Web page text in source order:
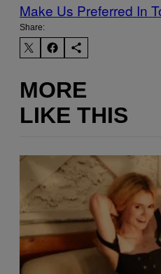
Make Us Preferred In
Share:
MORE
LIKE THIS